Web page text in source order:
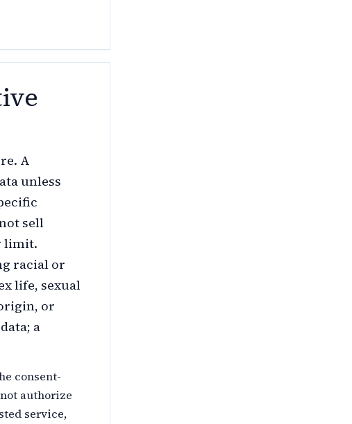
A
unless
sell
limit.
racial or
life, sexual
or
a
consent-
authorize
service,